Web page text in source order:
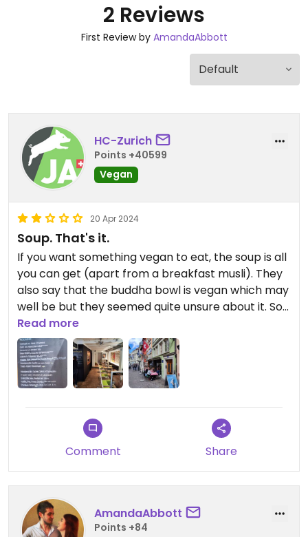
2 Reviews
First Review by AmandaAbbott
HC-Zurich
Points +40599
Vegan
20 Apr 2024
Soup. That's it.
If you want something vegan to eat, the soup is all
you can get (apart from a breakfast musli). They
also say that the buddha bowl is vegan which may
well be but they seemed quite unsure about it. So
not a top vegan destination...
Updated from previous review on 2024-04-20
Read more
Comment Share
AmandaAbbott
Points +84